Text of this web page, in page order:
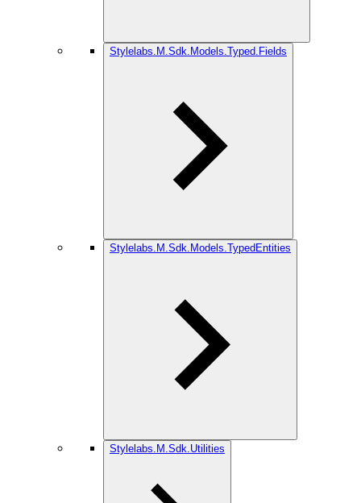
Stylelabs.M.Sdk.Models.Typed.Fields
Stylelabs.M.Sdk.Models.TypedEntities
Stylelabs.M.Sdk.Utilities